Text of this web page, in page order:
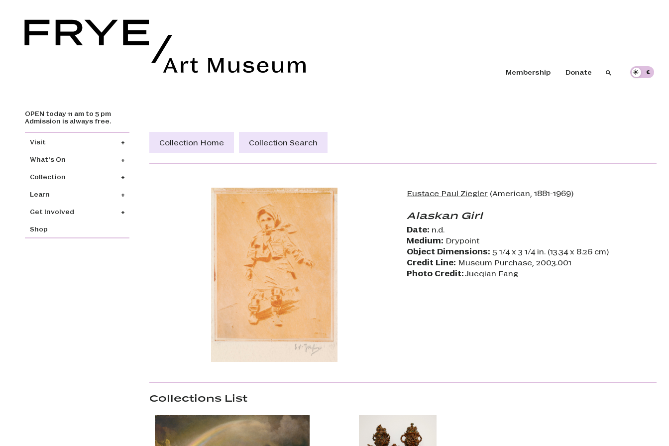
Skip to main content
Header navigation
Membership Donate SearchSearch
OPEN today 11 am to 5 pm
Admission is always free.
Main navigation
Visit
What's On
Collection
Learn
Get Involved
Shop
Collection Home Collection Search
Eustace Paul Ziegler (American, 1881-1969)
Alaskan Girl
Date: n.d.
Medium: Drypoint
Object Dimensions: 5 1/4 x 3 1/4 in. (13.34 x 8.26 cm)
Credit Line: Museum Purchase, 2003.001
Photo Credit:Jueqian Fang
Collections List